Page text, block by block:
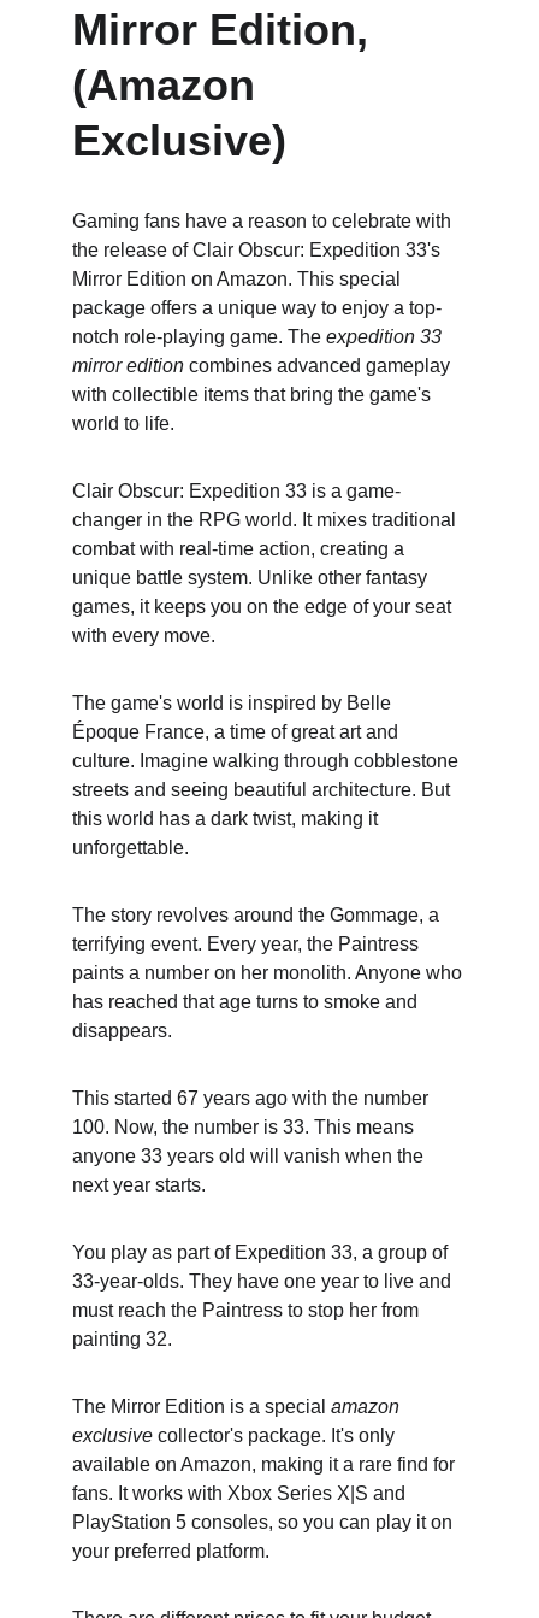
Mirror Edition,
(Amazon
Exclusive)
Gaming fans have a reason to celebrate with
the release of Clair Obscur: Expedition 33's
Mirror Edition on Amazon. This special
package offers a unique way to enjoy a top-
notch role-playing game. The expedition 33
mirror edition combines advanced gameplay
with collectible items that bring the game's
world to life.
Clair Obscur: Expedition 33 is a game-
changer in the RPG world. It mixes traditional
combat with real-time action, creating a
unique battle system. Unlike other fantasy
games, it keeps you on the edge of your seat
with every move.
The game's world is inspired by Belle
Époque France, a time of great art and
culture. Imagine walking through cobblestone
streets and seeing beautiful architecture. But
this world has a dark twist, making it
unforgettable.
The story revolves around the Gommage, a
terrifying event. Every year, the Paintress
paints a number on her monolith. Anyone who
has reached that age turns to smoke and
disappears.
This started 67 years ago with the number
100. Now, the number is 33. This means
anyone 33 years old will vanish when the
next year starts.
You play as part of Expedition 33, a group of
33-year-olds. They have one year to live and
must reach the Paintress to stop her from
painting 32.
The Mirror Edition is a special amazon
exclusive collector's package. It's only
available on Amazon, making it a rare find for
fans. It works with Xbox Series X|S and
PlayStation 5 consoles, so you can play it on
your preferred platform.